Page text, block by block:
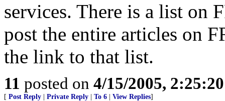
services. There is a list on
post the entire articles on
the link to that list.
11 posted on 4/15/2005,
[ Post Reply Private Reply To 6 View Replies]